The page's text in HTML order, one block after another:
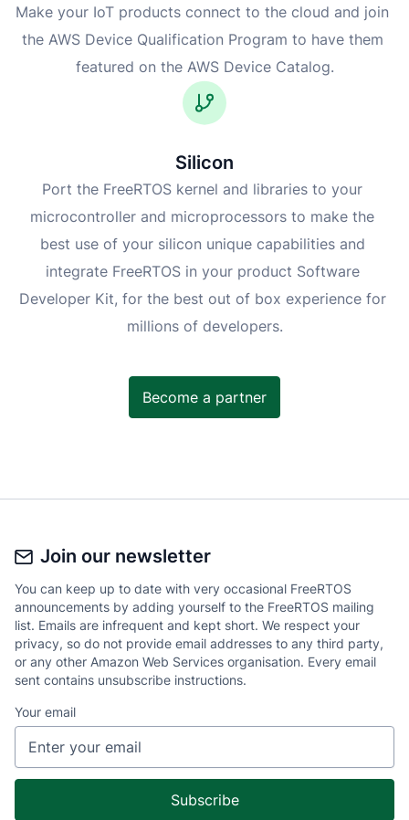
Make your IoT products connect to the cloud and join
the AWS Device Qualification Program to have them
featured on the AWS Device Catalog.
Silicon
Port the FreeRTOS kernel and libraries to your
microcontroller and microprocessors to make the
best use of your silicon unique capabilities and
integrate FreeRTOS in your product Software
Developer Kit, for the best out of box experience for
millions of developers.
Become a partner
Join our newsletter
You can keep up to date with very occasional FreeRTOS
announcements by adding yourself to the FreeRTOS mailing
list. Emails are infrequent and kept short. We respect your
privacy, so do not provide email addresses to any third party,
or any other Amazon Web Services organisation. Every email
sent contains unsubscribe instructions.
Your email